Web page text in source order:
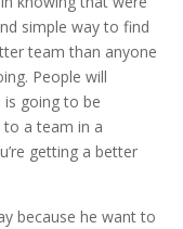
simple way to find
team than anyone
People will
going to be
to a team in a
getting a better
because he want to